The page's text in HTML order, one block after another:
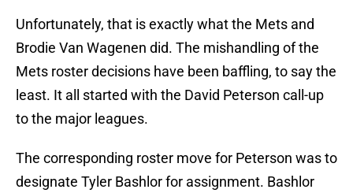
Unfortunately, that is exactly what the Mets and
Brodie Van Wagenen did. The mishandling of the
Mets roster decisions have been baffling, to say the
least. It all started with the David Peterson call-up
to the major leagues.
The corresponding roster move for Peterson was to
designate Tyler Bashlor for assignment. Bashlor